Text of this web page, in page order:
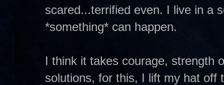
scared...terrified even. I live in a
*something* can happen.
I think it takes courage, strength
solutions, for this, I lift my hat off